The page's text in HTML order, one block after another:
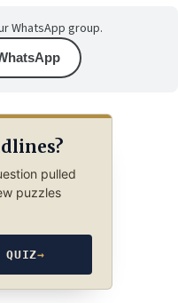
WhatsApp group.
pulled
puzzles
QUIZ→